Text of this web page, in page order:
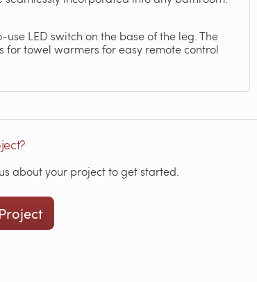
LED switch on the base of the leg. The
towel warmers for easy remote control
about your project to get started.